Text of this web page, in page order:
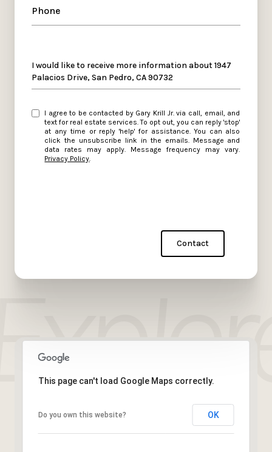
Phone
Message
I would like to receive more information about 1947
Palacios Drive, San Pedro, CA 90732
I agree to be contacted by Gary Krill Jr. via call, email, and
text for real estate services. To opt out, you can reply 'stop'
at any time or reply 'help' for assistance. You can also
click the unsubscribe link in the emails. Message and
data rates may apply. Message frequency may vary.
Privacy Policy.
Contact
This page can't load Google Maps correctly.
Do you own this website? OK